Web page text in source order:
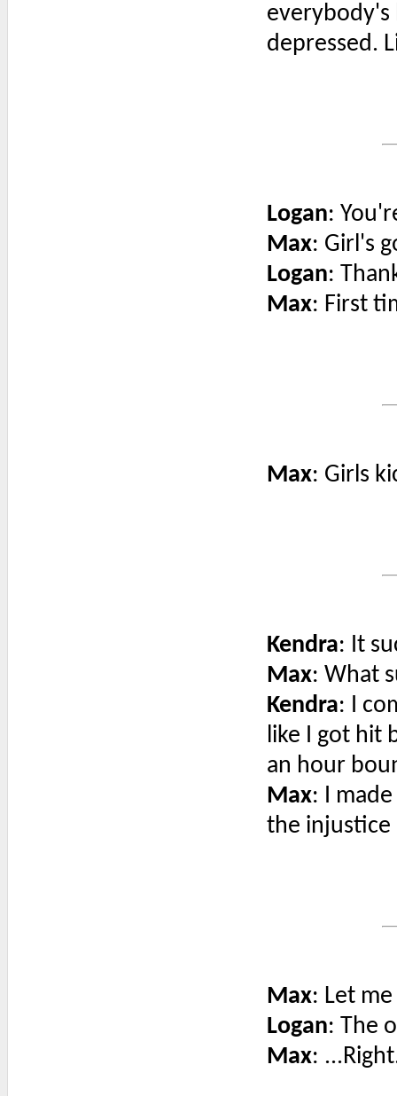
depressed.
Logan:
Max: Girl's
Logan:
Max: First
Max: Girls
Kendra: It
Max: What
Kendra: I
like I got hit
an hour
Max: I
the
Max: Let
Logan: The
Max: